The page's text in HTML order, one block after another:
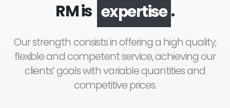
RM is expertise .
Our strength consists in offering a high quality,
flexible and competent service, achieving our
clients’ goals with variable quantities and
competitive prices.